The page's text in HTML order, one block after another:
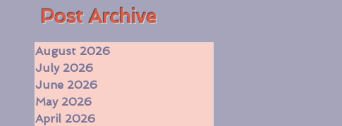
​Post Archive
August 2026
July 2026
June 2026
May 2026
April 2026